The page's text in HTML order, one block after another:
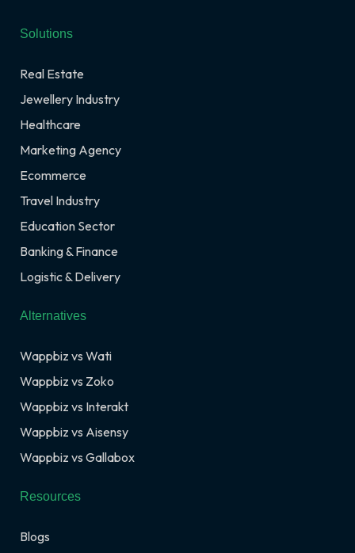
Solutions
Real Estate
Jewellery Industry
Healthcare
Marketing Agency
Ecommerce
Travel Industry
Education Sector
Banking & Finance
Logistic & Delivery
Alternatives
Wappbiz vs Wati
Wappbiz vs Zoko
Wappbiz vs Interakt
Wappbiz vs Aisensy
Wappbiz vs Gallabox
Resources
Blogs